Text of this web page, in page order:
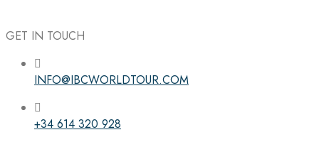
Follow the IBC on Instagram
GET IN TOUCH
INFO@IBCWORLDTOUR.COM
+34 614 320 928